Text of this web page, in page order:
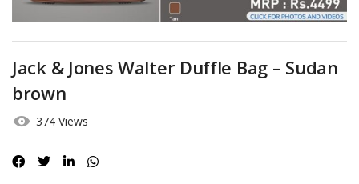
Jack & Jones Walter Duffle Bag – Sudan
brown
374 Views